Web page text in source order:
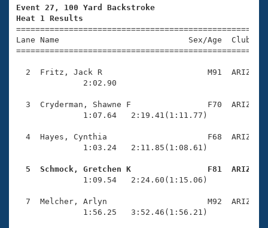
Swimming Guides
Video Stroke Analysis
Club Finder
Workout Tracking
SWIMMER Magazine
National Championships
Results And Rankings
Eligibility Policy
About Us
What Is Masters Swimming?
USMS Community
Open Water Central
Club Central
Coach Central
Join
Event 27, 100 Yard Backstroke
Heat 1 Results
Lane Name                           Sex/Age
2  Fritz, Jack R                      M91  ARIZ
              2:02.90
3  Cryderman, Shawne F                F70  ARIZ
              1:07.64   2:19.41(1:11.77)
4  Hayes, Cynthia                     F68  ARIZ
              1:03.24   2:11.85(1:08.61)
5  Schmock, Gretchen K                F81  ARIZ
1:09.54   2:24.60(1:15.06)
7  Melcher, Arlyn                     M92  ARIZ
              1:56.25   3:52.46(1:56.21)